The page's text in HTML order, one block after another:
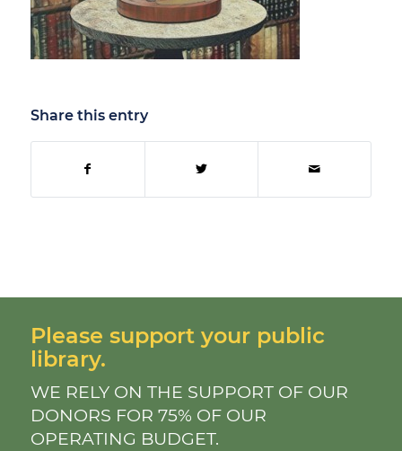
Share this entry
Please support your public
library.
WE RELY ON THE SUPPORT OF OUR
DONORS FOR 75% OF OUR
OPERATING BUDGET.